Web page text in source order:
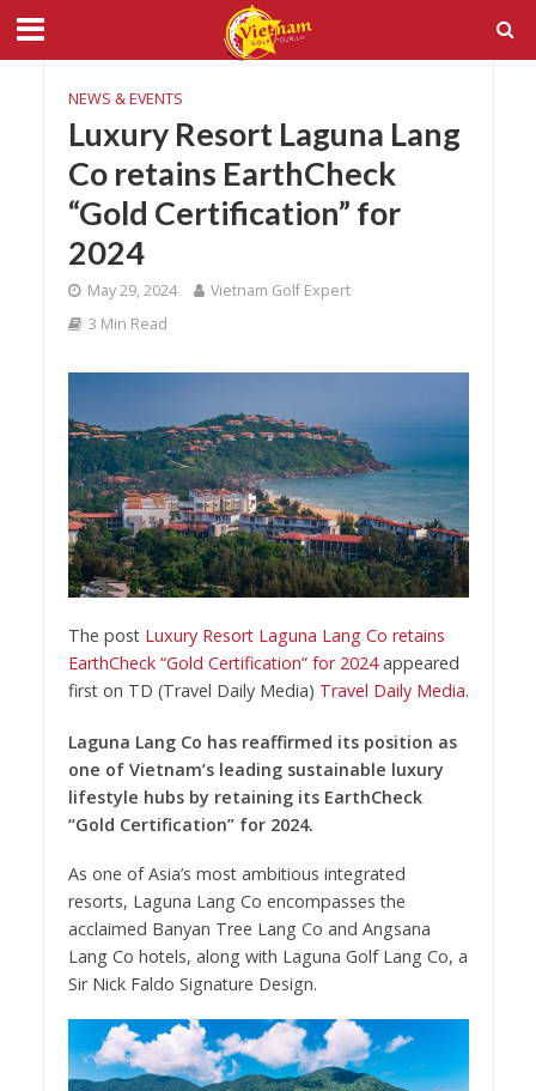
NEWS & EVENTS
Luxury Resort Laguna Lang
Co retains EarthCheck
“Gold Certification” for
2024
May 29, 2024
Vietnam Golf Expert
3 Min Read
The post Luxury Resort Laguna Lang Co retains
EarthCheck “Gold Certification” for 2024appeared
first on TD (Travel Daily Media) Travel Daily Media.
Laguna Lang Co has reaffirmed its position as
one of Vietnam’s leading sustainable luxury
lifestyle hubs by retaining its EarthCheck
“Gold Certification” for 2024.
As one of Asia’s most ambitious integrated
resorts, Laguna Lang Co encompasses the
acclaimed Banyan Tree Lang Co and Angsana
Lang Co hotels, along with Laguna Golf Lang Co, a
Sir Nick Faldo Signature Design.